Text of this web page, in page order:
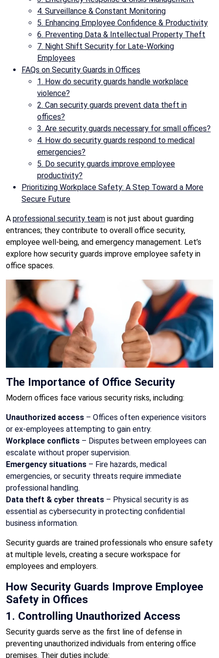
4. Surveillance & Constant Monitoring
5. Enhancing Employee Confidence & Productivity
6. Preventing Data & Intellectual Property Theft
7. Night Shift Security for Late-Working
Employees
FAQs on Security Guards in Offices
1. How do security guards handle workplace
violence?
2. Can security guards prevent data theft in
offices?
3. Are security guards necessary for small offices?
4. How do security guards respond to medical
emergencies?
5. Do security guards improve employee
productivity?
Prioritizing Workplace Safety: A Step Toward a More
Secure Future
A professional security team is not just about guarding
entrances; they contribute to overall office security,
employee well-being, and emergency management. Let’s
explore how security guards improve employee safety in
office spaces.
The Importance of Office Security
Modern offices face various security risks, including:
Unauthorized access – Offices often experience visitors
or ex-employees attempting to gain entry.
Workplace conflicts – Disputes between employees can
escalate without proper supervision.
Emergency situations – Fire hazards, medical
emergencies, or security threats require immediate
professional handling.
Data theft & cyber threats – Physical security is as
essential as cybersecurity in protecting confidential
business information.
Security guards are trained professionals who ensure safety
at multiple levels, creating a secure workspace for
employees and employers.
How Security Guards Improve Employee
Safety in Offices
1. Controlling Unauthorized Access
Security guards serve as the first line of defense in
preventing unauthorized individuals from entering office
premises. Their duties include: